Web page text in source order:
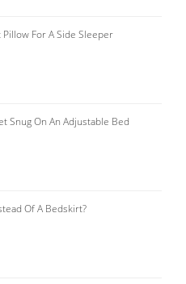
For A Side Sleeper
Snug On An Adjustable Bed
Of A Bedskirt?